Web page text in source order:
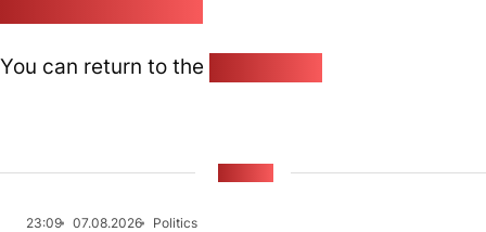
You can return to the
23:09 07.08.2026
Politics